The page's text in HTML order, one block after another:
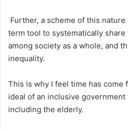
Further, a scheme of this
term tool to systematically
among society as a whole, and
inequality.
This is why I feel time has come
ideal of an inclusive government
including the elderly.